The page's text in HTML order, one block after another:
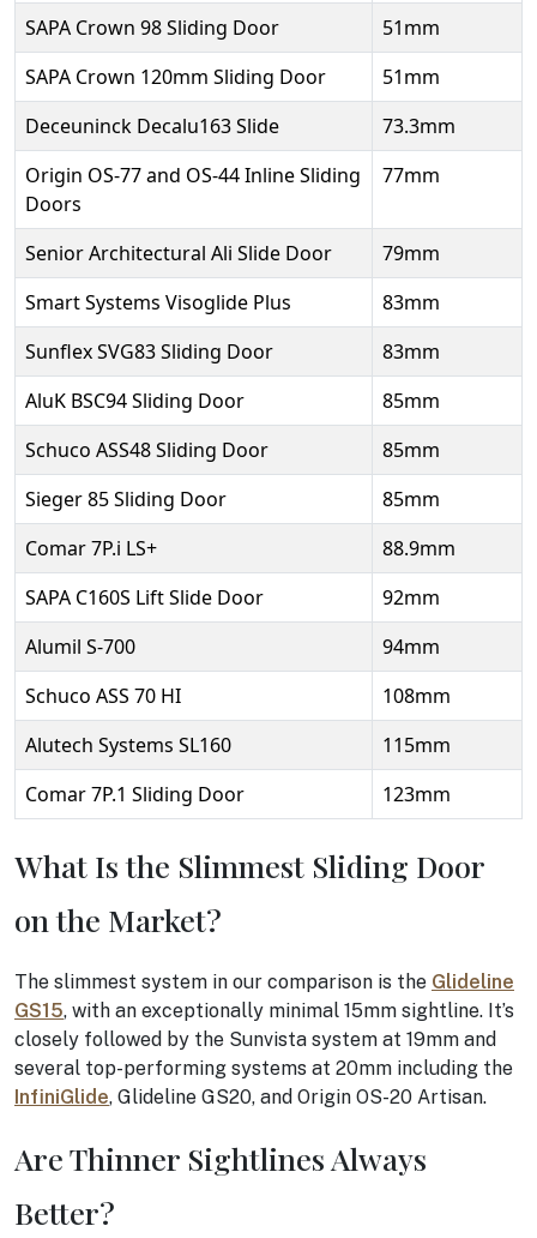
SAPA Crown 98 Sliding Door
51mm
SAPA Crown 120mm Sliding Door
51mm
Deceuninck Decalu163 Slide
73.3mm
Origin OS-77 and OS-44 Inline Sliding
Doors
77mm
Senior Architectural Ali Slide Door
79mm
Smart Systems Visoglide Plus
83mm
Sunflex SVG83 Sliding Door
83mm
AluK BSC94 Sliding Door
85mm
Schuco ASS48 Sliding Door
85mm
Sieger 85 Sliding Door
85mm
Comar 7P.i LS+
88.9mm
SAPA C160S Lift Slide Door
92mm
Alumil S-700
94mm
Schuco ASS 70 HI
108mm
Alutech Systems SL160
115mm
Comar 7P.1 Sliding Door
123mm
What Is the Slimmest Sliding Door
on the Market?
The slimmest system in our comparison is the Glideline
GS15, with an exceptionally minimal 15mm sightline. It’s
closely followed by the Sunvista system at 19mm and
several top-performing systems at 20mm including the
InfiniGlide, Glideline GS20, and Origin OS-20 Artisan.
Are Thinner Sightlines Always
Better?